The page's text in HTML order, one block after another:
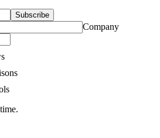
Subscribe
Company